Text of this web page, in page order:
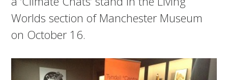
Worlds section of Manchester Museum
on October 16.